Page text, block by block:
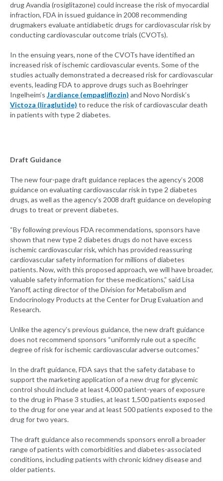
drug Avandia (rosiglitazone) could increase the risk of myocardial
infraction, FDA in issued guidance in 2008 recommending
drugmakers evaluate antidiabetic drugs for cardiovascular risk by
conducting cardiovascular outcome trials (CVOTs).
In the ensuing years, none of the CVOTs have identified an
increased risk of ischemic cardiovascular events. Some of the
studies actually demonstrated a decreased risk for cardiovascular
events, leading FDA to approve drugs such as Boehringer
Ingelheim’s Jardiance (empagliflozin) and Novo Nordisk’s
Victoza (liraglutide) to reduce the risk of cardiovascular death
in patients with type 2 diabetes.
Draft Guidance
The new four-page draft guidance replaces the agency’s 2008
guidance on evaluating cardiovascular risk in type 2 diabetes
drugs, as well as the agency’s 2008 draft guidance on developing
drugs to treat or prevent diabetes.
“By following previous FDA recommendations, sponsors have
shown that new type 2 diabetes drugs do not have excess
ischemic cardiovascular risk, which has provided reassuring
cardiovascular safety information for millions of diabetes
patients. Now, with this proposed approach, we will have broader,
valuable safety information for these medications,” said Lisa
Yanoff, acting director of the Division for Metabolism and
Endocrinology Products at the Center for Drug Evaluation and
Research.
Unlike the agency’s previous guidance, the new draft guidance
does not recommend sponsors “uniformly rule out a specific
degree of risk for ischemic cardiovascular adverse outcomes.”
In the draft guidance, FDA says that the safety database to
support the marketing application of a new drug for glycemic
control should include at least 4,000 patient-years of exposure
to the drug in Phase 3 studies, at least 1,500 patients exposed
to the drug for one year and at least 500 patients exposed to the
drug for two years.
The draft guidance also recommends sponsors enroll a broader
range of patients with comorbidities and diabetes-associated
conditions, including patients with chronic kidney disease and
older patients.